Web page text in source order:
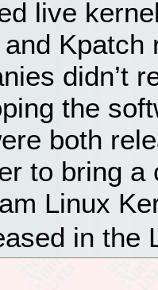
live
Kpatch
didn’t
the
both
to bring a
Linux
in the